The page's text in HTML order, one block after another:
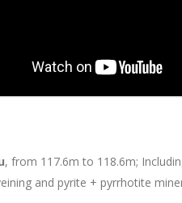
, from 117.6m to 118.6m;
and pyrite + pyrrhotite